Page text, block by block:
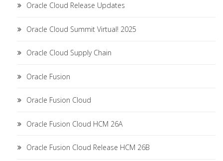
Oracle Cloud Release Updates
Oracle Cloud Summit Virtual! 2025
Oracle Cloud Supply Chain
Oracle Fusion
Oracle Fusion Cloud
Oracle Fusion Cloud HCM 26A
Oracle Fusion Cloud Release HCM 26B